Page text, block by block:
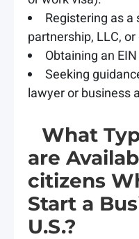
Registering as
partnership, LLC,
Obtaining an
Seeking
lawyer or business
What
are
citizens
Start a
U.S.?